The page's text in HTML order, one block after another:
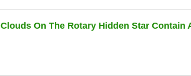
Clouds On The Rotary Hidden Star Contain